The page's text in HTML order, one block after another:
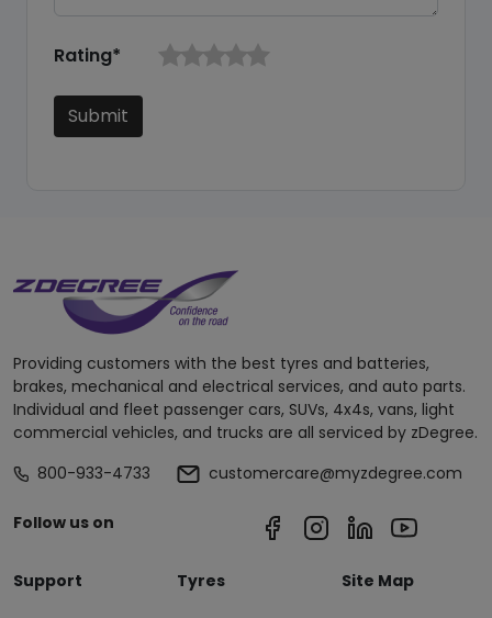
Rating*
Submit
Providing customers with the best tyres and batteries,
brakes, mechanical and electrical services, and auto parts.
Individual and fleet passenger cars, SUVs, 4x4s, vans, light
commercial vehicles, and trucks are all serviced by zDegree.
800-933-4733
customercare@myzdegree.com
Follow us on
Support Tyres Site Map